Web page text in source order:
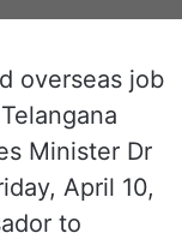
overseas job
Minister Dr
April 10,
to